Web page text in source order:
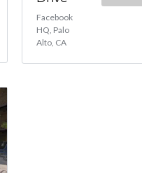
Facebook
HQ, Palo
Alto, CA